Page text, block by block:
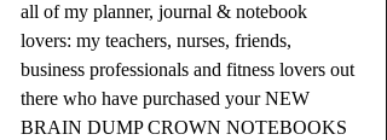
all of my planner, journal & notebook
lovers: my teachers, nurses, friends,
business professionals and fitness lovers out
there who have purchased your NEW
BRAIN DUMP CROWN NOTEBOOKS